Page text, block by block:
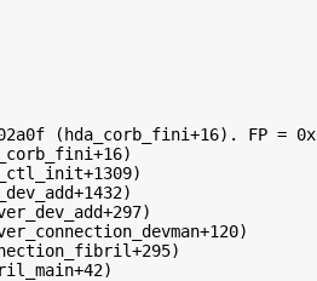
(hda_corb_fini+16). FP =